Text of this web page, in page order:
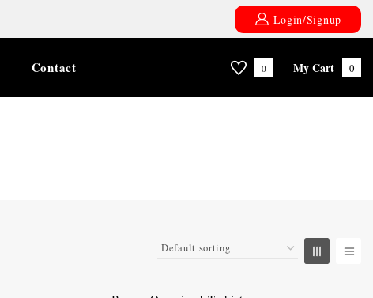
Login/Signup
Contact 0 0
My Cart